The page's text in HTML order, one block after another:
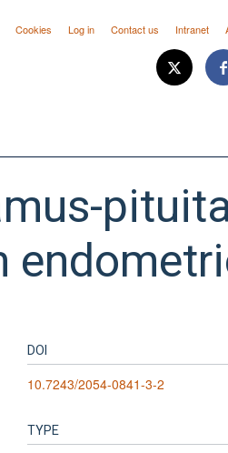
Cookies Log in Contact us Intranet
DOI
10.7243/2054-0841-3-2
TYPE